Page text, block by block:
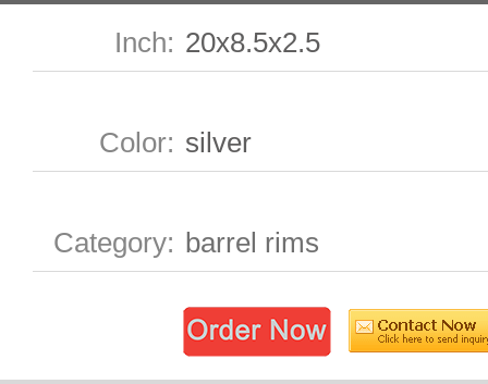
Inch: 20x8.5x2.5
Color: silver
Category: barrel rims